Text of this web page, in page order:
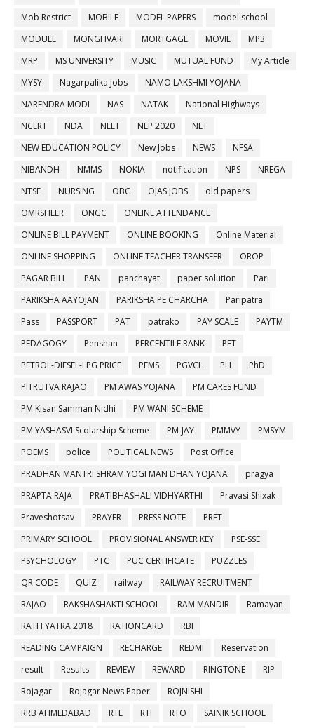
Mob Restrict
MOBILE MODEL PAPERS
model school
MODULE
MONGHVARI MORTGAGE MOVIE
MP3
MRP
MS UNIVERSITY MUSIC MUTUAL FUND
My Article
MYSY
Nagarpalika Jobs
NAMO LAKSHMI YOJANA
NARENDRA MODI
NAS NATAK
National Highways
NCERT
NDA NEET NEP 2020
NET
NEW EDUCATION POLICY
New Jobs NEWS
NFSA
NIBANDH
NMMS NOKIA notification NPS
NREGA
NTSE
NURSING OBC OJAS JOBS
old papers
OMRSHEER
ONGC
ONLINE ATTENDANCE
ONLINE BILL PAYMENT
ONLINE BOOKING
Online Material
ONLINE SHOPPING
ONLINE TEACHER TRANSFER
OROP
PAGAR BILL
PAN panchayat paper solution
Pari
PARIKSHA AAYOJAN
PARIKSHA PE CHARCHA
Paripatra
Pass
PASSPORT PAT patrako PAY SCALE
PAYTM
PEDAGOGY
Penshan PERCENTILE RANK
PET
PETROL-DIESEL-LPG PRICE
PFMS PGVCL PH
PhD
PITRUTVA RAJAO
PM AWAS YOJANA
PM CARES FUND
PM Kisan Samman Nidhi
PM WANI SCHEME
PM YASHASVI Scolarship Scheme
PM-JAY PMMVY
PMSYM
POEMS
police POLITICAL NEWS
Post Office
PRADHAN MANTRI SHRAM YOGI MAN DHAN YOJANA
pragya
PRAPTA RAJA
PRATIBHASHALI VIDHYARTHI
Pravasi Shixak
Praveshotsav
PRAYER PRESS NOTE
PRET
PRIMARY SCHOOL
PROVISIONAL ANSWER KEY
PSE-SSE
PSYCHOLOGY
PTC PUC CERTIFICATE
PUZZLES
QR CODE
QUIZ railway
RAILWAY RECRUITMENT
RAJAO
RAKSHASHAKTI SCHOOL RAM MANDIR
Ramayan
RATH YATRA 2018
RATIONCARD
RBI
READING CAMPAIGN
RECHARGE REDMI
Reservation
result
Results REVIEW REWARD RINGTONE
RIP
Rojagar
Rojagar News Paper
ROJNISHI
RRB AHMEDABAD
RTE RTI RTO
SAINIK SCHOOL